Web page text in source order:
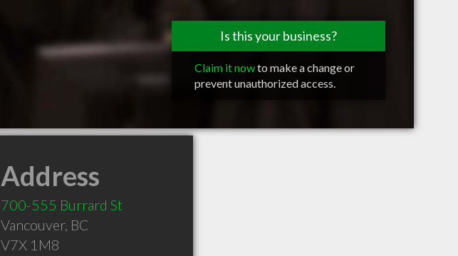
Is this your business?
Claim it nowto make a change or
prevent unauthorized access.
Address
700-555 Burrard St
Vancouver, BC
V7X 1M8